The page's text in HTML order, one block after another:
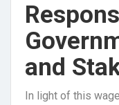
and
In light of this